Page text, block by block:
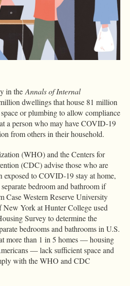
in the Annals of Internal
dwellings that house 81 million
or plumbing to allow compliance
a person who may have COVID-19
from others in their household.
(WHO) and the Centers for
(CDC) advise those who are
exposed to COVID-19 stay at home,
bedroom and bathroom if
Case Western Reserve University
York at Hunter College used
Survey to determine the
bedrooms and bathrooms in U.S.
more than 1 in 5 homes — housing
— lack sufficient space and
with the WHO and CDC